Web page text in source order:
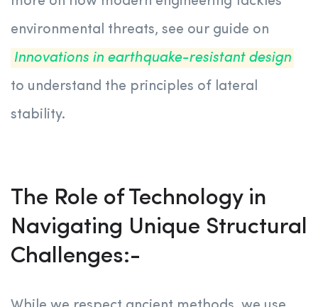
environmental threats, see our guide on
Innovations in earthquake-resistant design
to understand the principles of lateral
stability.
The Role of Technology in
Navigating Unique Structural
Challenges:-